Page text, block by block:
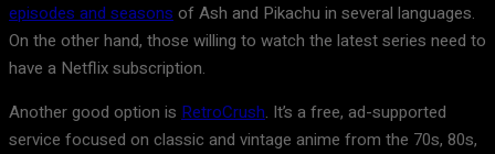
episodes and seasons of Ash and Pikachu in several languages.
On the other hand, those willing to watch the latest series need to
have a Netflix subscription.
Another good option is RetroCrush. It’s a free, ad-supported
service focused on classic and vintage anime from the 70s, 80s,